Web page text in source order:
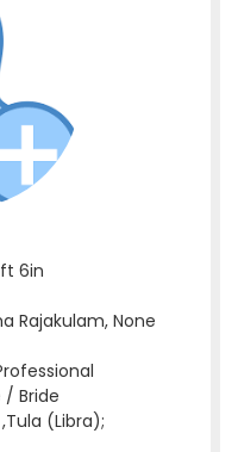
6in
Rajakulam, None
/ Bride
(Libra);